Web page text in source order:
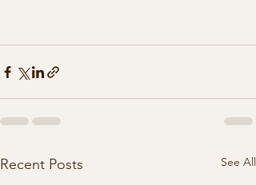
Recent Posts See All